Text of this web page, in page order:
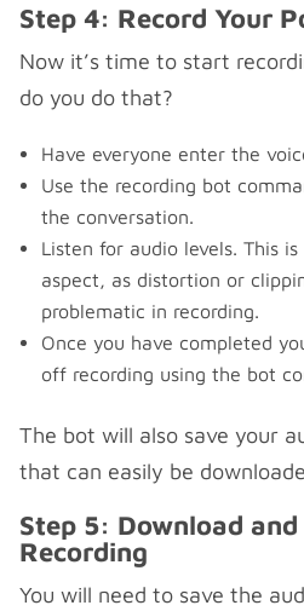
Step 4: Record Your
Now it’s time to start
do you do that?
Have everyone enter the
Use the recording bot
the conversation.
Listen for audio levels. This
aspect, as distortion or
problematic in recording.
Once you have completed
off recording using the bot
The bot will also save your
that can easily be
Step 5: Download
Recording
You will need to save the